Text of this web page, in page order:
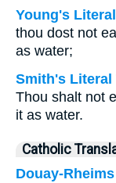
Young's
thou dost not
as water;
Smith's Literal
Thou shalt not
it as water.
Catholic
Douay-